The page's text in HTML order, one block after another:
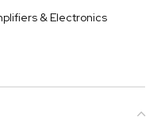
& Electronics